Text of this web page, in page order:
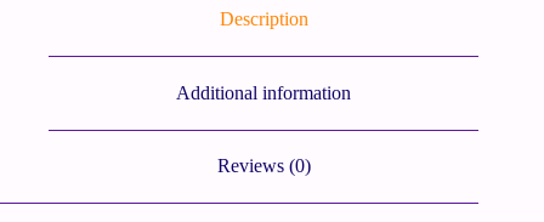
Description
Additional information
Reviews (0)